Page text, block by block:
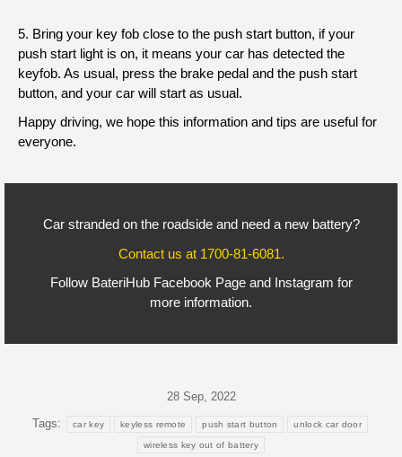
5. Bring your key fob close to the push start button, if your
push start light is on, it means your car has detected the
keyfob. As usual, press the brake pedal and the push start
button, and your car will start as usual.
Happy driving, we hope this information and tips are useful for
everyone.
Car stranded on the roadside and need a new battery?
Contact us at 1700-81-6081.
Follow BateriHub Facebook Pageand Instagram for
more information.
28 Sep, 2022
Tags: car key keyless remote push start button unlock car door
wireless key out of battery